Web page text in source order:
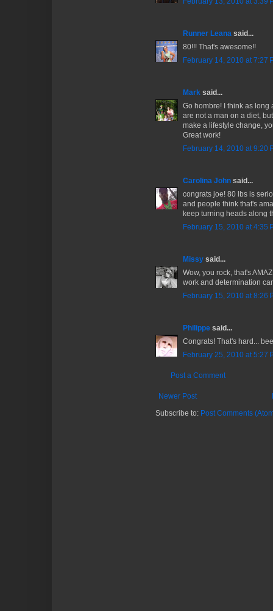
Runner Leana said...
80!!! That's awesome!!
February 14, 2010 at 7:27
Mark said...
Go hombre! I think as long
are not a man on a diet,
make a lifestyle change,
Great work!
February 14, 2010 at 9:20
Carolina John said...
congrats joe! 80 lbs is
and people think that's
keep turning heads along
February 15, 2010 at 4:35
Missy said...
Wow, you rock, that's
work and determination
February 15, 2010 at 8:26
Philippe said...
Congrats! That's hard...
February 25, 2010 at 5:27
Post a Comment
Newer Post
Subscribe to: Post Comments